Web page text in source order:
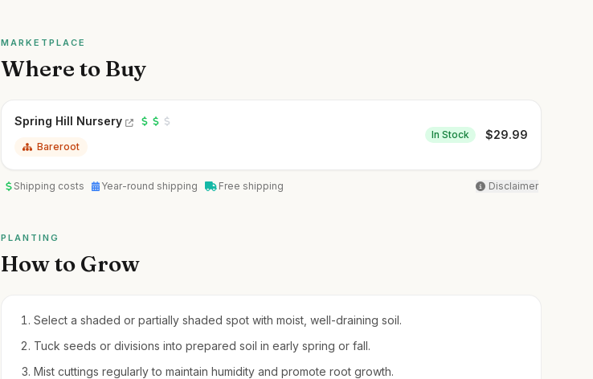
MARKETPLACE
Where to Buy
Spring Hill Nursery
Bareroot
In Stock $29.99
Shipping costs Year-round shipping Free shipping Disclaimer
PLANTING
How to Grow
Select a shaded or partially shaded spot with moist, well-draining soil.
Tuck seeds or divisions into prepared soil in early spring or fall.
Mist cuttings regularly to maintain humidity and promote root growth.